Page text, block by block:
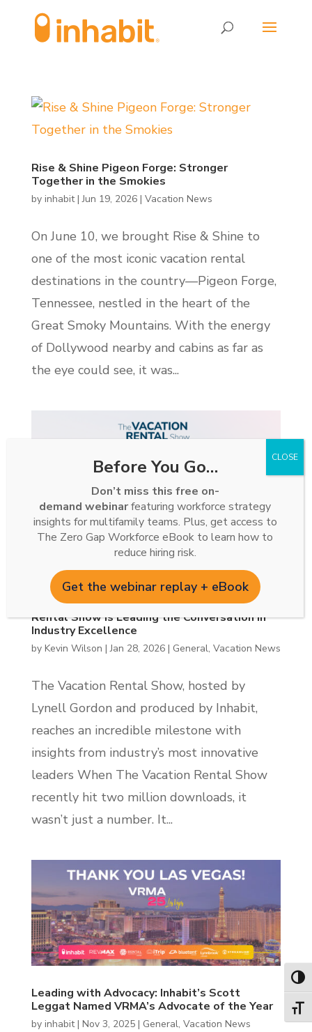
Rise & Shine Pigeon Forge: Stronger
Together in the Smokies
by inhabit|Jun 19, 2026| Vacation News
On June 10, we brought Rise & Shine to
one of the most iconic vacation rental
destinations in the country—Pigeon Forge,
Tennessee, nestled in the heart of the
Great Smoky Mountains. With the energy
of Dollywood nearby and cabins as far as
the eye could see, it was...
Two Million Downloads: How The Vacation
Rental Show Is Leading the Conversation in
Industry Excellence
by Kevin Wilson |Jan 28, 2026| General, Vacation News
The Vacation Rental Show, hosted by
Lynell Gordon and produced by Inhabit,
reaches an incredible milestone with
insights from industry’s most innovative
leaders When The Vacation Rental Show
recently hit two million downloads, it
wasn’t just a number. It...
Leading with Advocacy: Inhabit’s Scott
Leggat Named VRMA’s Advocate of the Year
by inhabit| Nov 3, 2025| General, Vacation News
Before You Go…
Don’t miss this free on-
demand webinarfeaturing workforce strategy
insights for multifamily teams. Plus, get access to
The Zero Gap Workforce eBook to learn how to
reduce hiring risk.
Get the webinar replay + eBook